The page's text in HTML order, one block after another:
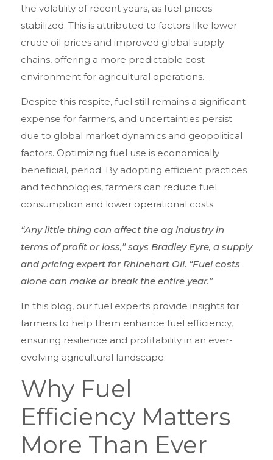
the volatility of recent years, as fuel prices
stabilized. This is attributed to factors like lower
crude oil prices and improved global supply
chains, offering a more predictable cost
environment for agricultural operations.
Despite this respite, fuel still remains a significant
expense for farmers, and uncertainties persist
due to global market dynamics and geopolitical
factors. Optimizing fuel use is economically
beneficial, period. By adopting efficient practices
and technologies, farmers can reduce fuel
consumption and lower operational costs.
“Any little thing can affect the ag industry in
terms of profit or loss,” says Bradley Eyre, a supply
and pricing expert for Rhinehart Oil. “Fuel costs
alone can make or break the entire year.”
In this blog, our fuel experts provide insights for
farmers to help them enhance fuel efficiency,
ensuring resilience and profitability in an ever-
evolving agricultural landscape.
Why Fuel
Efficiency Matters
More Than Ever